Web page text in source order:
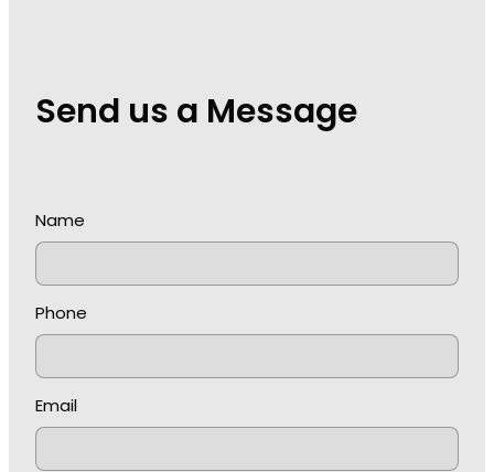
Send us a Message
Name
Phone
Email